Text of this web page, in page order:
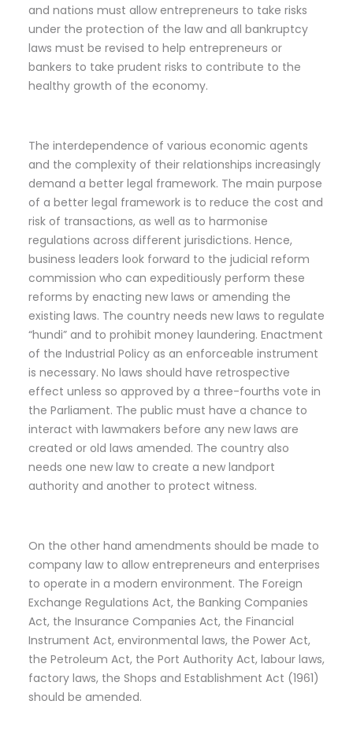
and nations must allow entrepreneurs to take risks
under the protection of the law and all bankruptcy
laws must be revised to help entrepreneurs or
bankers to take prudent risks to contribute to the
healthy growth of the economy.
The interdependence of various economic agents
and the complexity of their relationships increasingly
demand a better legal framework. The main purpose
of a better legal framework is to reduce the cost and
risk of transactions, as well as to harmonise
regulations across different jurisdictions. Hence,
business leaders look forward to the judicial reform
commission who can expeditiously perform these
reforms by enacting new laws or amending the
existing laws. The country needs new laws to regulate
“hundi” and to prohibit money laundering. Enactment
of the Industrial Policy as an enforceable instrument
is necessary. No laws should have retrospective
effect unless so approved by a three-fourths vote in
the Parliament. The public must have a chance to
interact with lawmakers before any new laws are
created or old laws amended. The country also
needs one new law to create a new landport
authority and another to protect witness.
On the other hand amendments should be made to
company law to allow entrepreneurs and enterprises
to operate in a modern environment. The Foreign
Exchange Regulations Act, the Banking Companies
Act, the Insurance Companies Act, the Financial
Instrument Act, environmental laws, the Power Act,
the Petroleum Act, the Port Authority Act, labour laws,
factory laws, the Shops and Establishment Act (1961)
should be amended.